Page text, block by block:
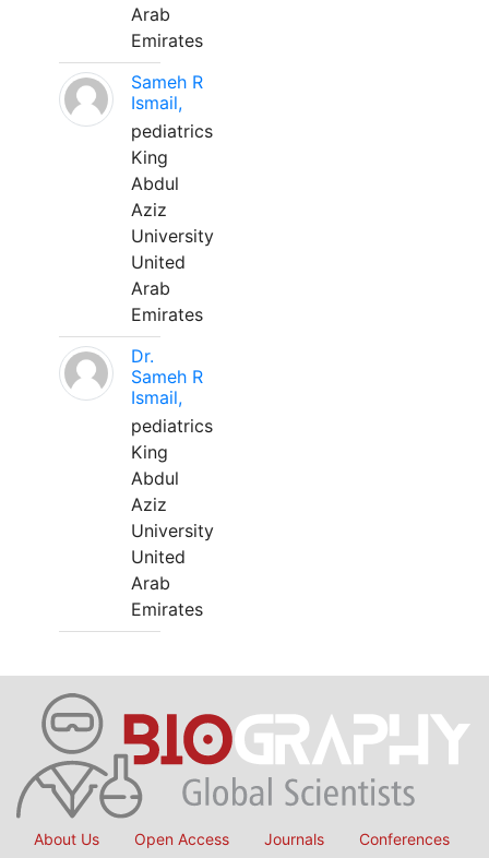
Arab
Emirates
Sameh R
Ismail,
pediatrics
King
Abdul
Aziz
University
United
Arab
Emirates
Dr.
Sameh R
Ismail,
pediatrics
King
Abdul
Aziz
University
United
Arab
Emirates
About Us Open Access Journals Conferences